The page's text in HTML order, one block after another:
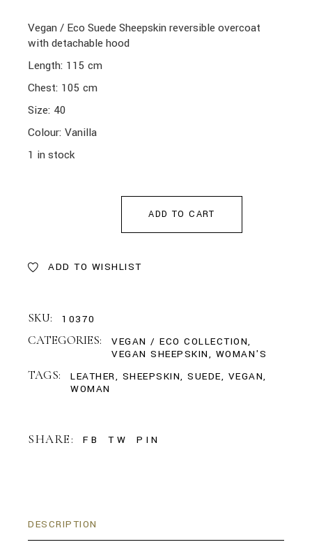
Vegan / Eco Suede Sheepskin reversible overcoat
with detachable hood
Length: 115 cm
Chest: 105 cm
Size: 40
Colour: Vanilla
1 in stock
ADD TO CART
ADD TO WISHLIST
SKU: 10370
CATEGORIES: VEGAN / ECO COLLECTION,
VEGAN SHEEPSKIN, WOMAN'S
TAGS: LEATHER, SHEEPSKIN,SUEDE, VEGAN,
WOMAN
SHARE: FB TW PIN
DESCRIPTION